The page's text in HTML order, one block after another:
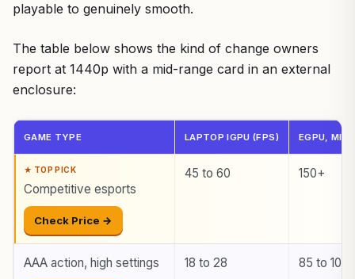
playable to genuinely smooth.
The table below shows the kind of change owners
report at 1440p with a mid-range card in an external
enclosure:
GAME TYPE LAPTOP IGPU (FPS) EGPU,
Competitive esports
Check Price →
45 to 60 150+
AAA action, high settings 18 to 28 85 to 100